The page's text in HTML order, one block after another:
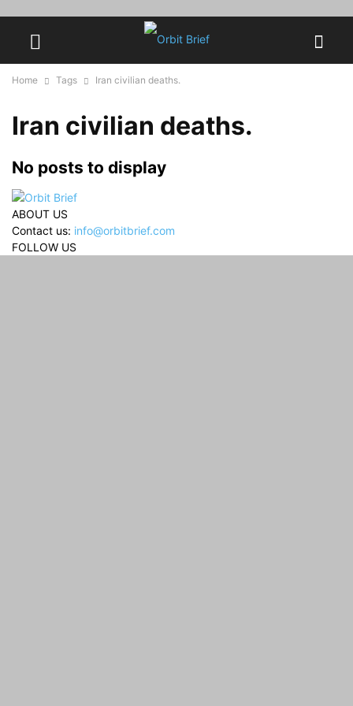
Home Tags Iran civilian deaths.
Iran civilian deaths.
No posts to display
ABOUT US
Contact us: info@orbitbrief.com
FOLLOW US